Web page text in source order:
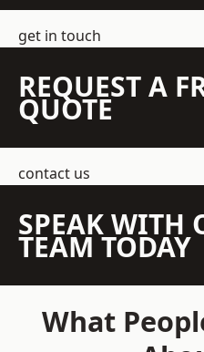
get in touch
REQUEST A
QUOTE
contact us
SPEAK WITH
TEAM TODAY
What